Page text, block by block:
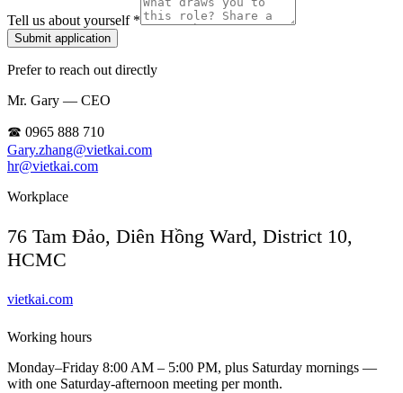
Tell us about yourself *
Submit application
Prefer to reach out directly
Mr. Gary — CEO
☎ 0965 888 710
Gary.zhang@vietkai.com
hr@vietkai.com
Workplace
76 Tam Đảo, Diên Hồng Ward, District 10,
HCMC
vietkai.com
Working hours
Monday–Friday 8:00 AM – 5:00 PM, plus Saturday mornings —
with one Saturday-afternoon meeting per month.